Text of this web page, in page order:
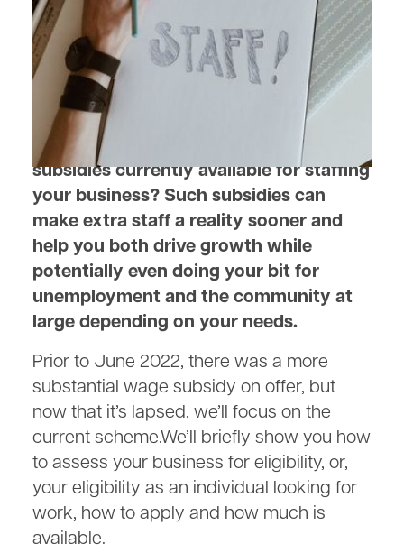
June 16, 2022
Salary Subsidies to HelpYour
Business Move Forward
Are you aware of the government
subsidies currently available for staffing
your business? Such subsidies can
make extra staff a reality sooner and
help you both drive growth while
potentially even doing your bit for
unemployment and the community at
large depending on your needs.
Prior to June 2022, there was a more
substantial wage subsidy on offer, but
now that it’s lapsed, we’ll focus on the
current scheme.We’ll briefly show you how
to assess your business for eligibility, or,
your eligibility as an individual looking for
work, how to apply and how much is
available.